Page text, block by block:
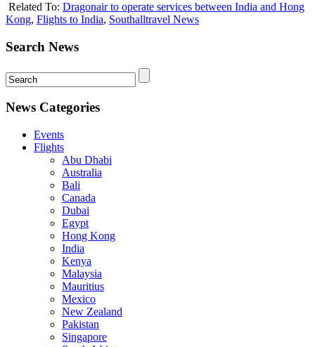
Related To: Dragonair to operate services between India and Hong
Kong, Flights to India, Southalltravel News
Search News
News Categories
Events
Flights
Abu Dhabi
Australia
Bali
Canada
Dubai
Egypt
Hong Kong
India
Kenya
Malaysia
Mauritius
Mexico
New Zealand
Pakistan
Singapore